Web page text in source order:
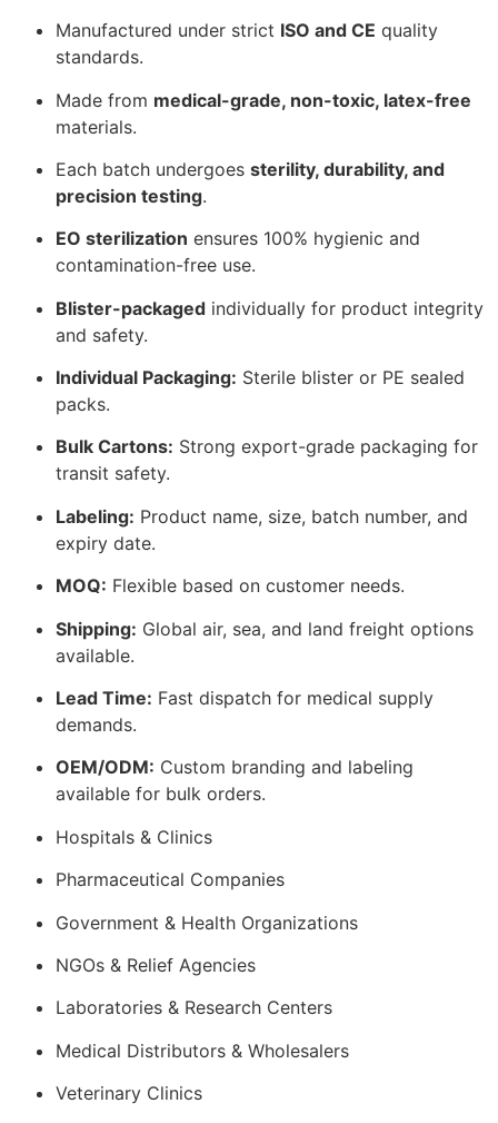
Manufactured under strict ISO and CE quality
standards.
Made from medical-grade, non-toxic, latex-free
materials.
Each batch undergoes sterility, durability, and
precision testing.
EO sterilization ensures 100% hygienic and
contamination-free use.
Blister-packaged individually for product integrity
and safety.
Individual Packaging: Sterile blister or PE sealed
packs.
Bulk Cartons: Strong export-grade packaging for
transit safety.
Labeling: Product name, size, batch number, and
expiry date.
MOQ: Flexible based on customer needs.
Shipping: Global air, sea, and land freight options
available.
Lead Time: Fast dispatch for medical supply
demands.
OEM/ODM: Custom branding and labeling
available for bulk orders.
Hospitals & Clinics
Pharmaceutical Companies
Government & Health Organizations
NGOs & Relief Agencies
Laboratories & Research Centers
Medical Distributors & Wholesalers
Veterinary Clinics